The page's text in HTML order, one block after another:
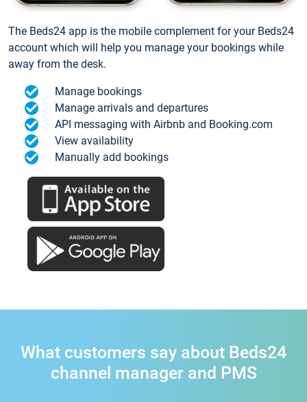
The Beds24 app is the mobile complement for your Beds24
account which will help you manage your bookings while
away from the desk.
Manage bookings
Manage arrivals and departures
API messaging with Airbnb and Booking.com
View availability
Manually add bookings
What customers say about Beds24
channel manager and PMS